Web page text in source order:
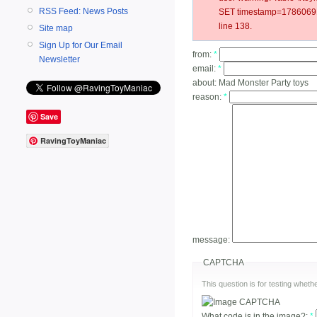
RSS Feed: News Posts
Site map
Sign Up for Our Email
Newsletter
Save
RavingToyManiac
SET
line 138.
from: *
email: *
about: Mad Monster Party toys
reason: *
message:
CAPTCHA
This question is for testing